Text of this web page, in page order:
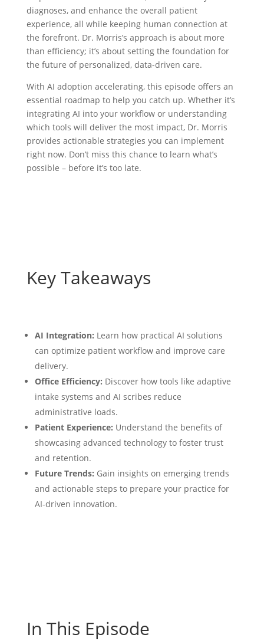
diagnoses, and enhance the overall patient
experience, all while keeping human connection at
the forefront. Dr. Morris’s approach is about more
than efficiency; it’s about setting the foundation for
the future of personalized, data-driven care.
With AI adoption accelerating, this episode offers an
essential roadmap to help you catch up. Whether it’s
integrating AI into your workflow or understanding
which tools will deliver the most impact, Dr. Morris
provides actionable strategies you can implement
right now. Don’t miss this chance to learn what’s
possible – before it’s too late.
Key Takeaways
AI Integration: Learn how practical AI solutions
can optimize patient workflow and improve care
delivery.
Office Efficiency: Discover how tools like adaptive
intake systems and AI scribes reduce
administrative loads.
Patient Experience: Understand the benefits of
showcasing advanced technology to foster trust
and retention.
Future Trends: Gain insights on emerging trends
and actionable steps to prepare your practice for
AI-driven innovation.
In This Episode